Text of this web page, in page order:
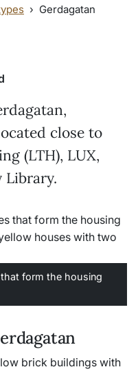
Gerdagatan
close to
(LTH), LUX,
Library.
form the housing
brick buildings with